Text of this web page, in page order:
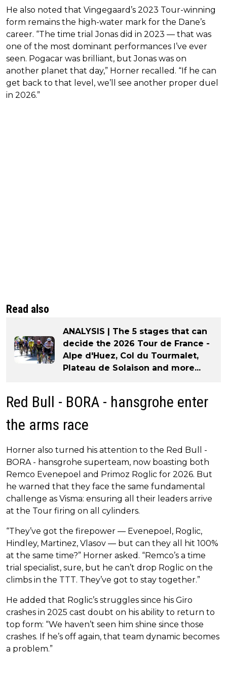
He also noted that Vingegaard’s 2023 Tour-winning
form remains the high-water mark for the Dane’s
career. “The time trial Jonas did in 2023 — that was
one of the most dominant performances I’ve ever
seen. Pogacar was brilliant, but Jonas was on
another planet that day,” Horner recalled. “If he can
get back to that level, we’ll see another proper duel
in 2026.”
Read also
ANALYSIS | The 5 stages that can
decide the 2026 Tour de France -
Alpe d'Huez, Col du Tourmalet,
Plateau de Solaison and more...
Red Bull - BORA - hansgrohe enter
the arms race
Horner also turned his attention to the Red Bull -
BORA - hansgrohe superteam, now boasting both
Remco Evenepoel and Primoz Roglic for 2026. But
he warned that they face the same fundamental
challenge as Visma: ensuring all their leaders arrive
at the Tour firing on all cylinders.
“They’ve got the firepower — Evenepoel, Roglic,
Hindley, Martinez, Vlasov — but can they all hit 100%
at the same time?” Horner asked. “Remco’s a time
trial specialist, sure, but he can’t drop Roglic on the
climbs in the TTT. They’ve got to stay together.”
He added that Roglic’s struggles since his Giro
crashes in 2025 cast doubt on his ability to return to
top form: “We haven’t seen him shine since those
crashes. If he’s off again, that team dynamic becomes
a problem.”